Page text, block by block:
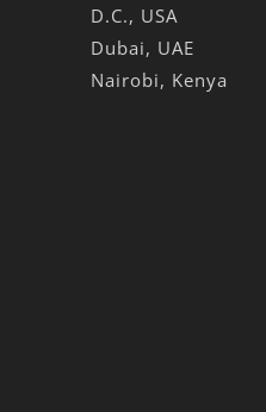
D.C., USA
Dubai, UAE
Nairobi, Kenya